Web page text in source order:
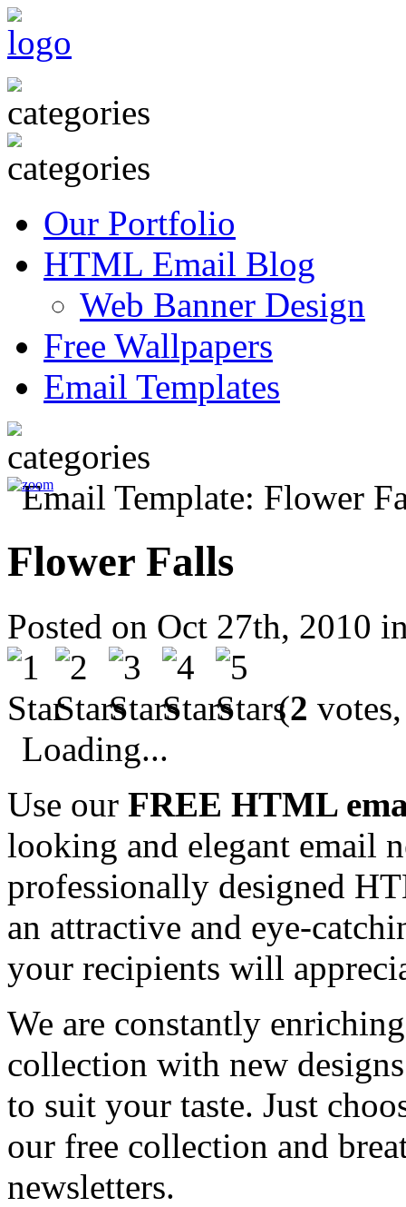
Our Portfolio
HTML Email Blog
Web Banner Design
Free Wallpapers
Email Templates
Flower Falls
Posted on Oct 27th, 2010
(2
Loading...
Use our FREE HTML
looking and elegant email
professionally designed
an attractive and eye-
your recipients will
We are constantly
collection with new
to suit your taste. Just
our free collection and
newsletters.